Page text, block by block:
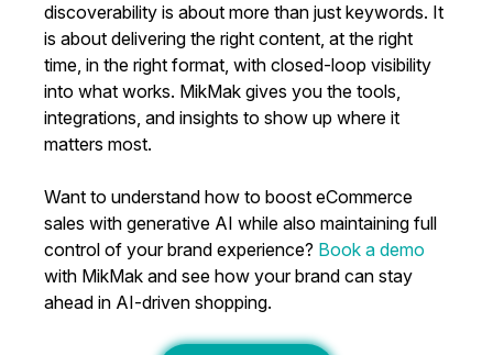
discoverability is about more than just keywords. It
is about delivering the right content, at the right
time, in the right format, with closed-loop visibility
into what works. MikMak gives you the tools,
integrations, and insights to show up where it
matters most.
Want to understand how to boost eCommerce
sales with generative AI while also maintaining full
control of your brand experience? Book a demo
with MikMak and see how your brand can stay
ahead in AI-driven shopping.